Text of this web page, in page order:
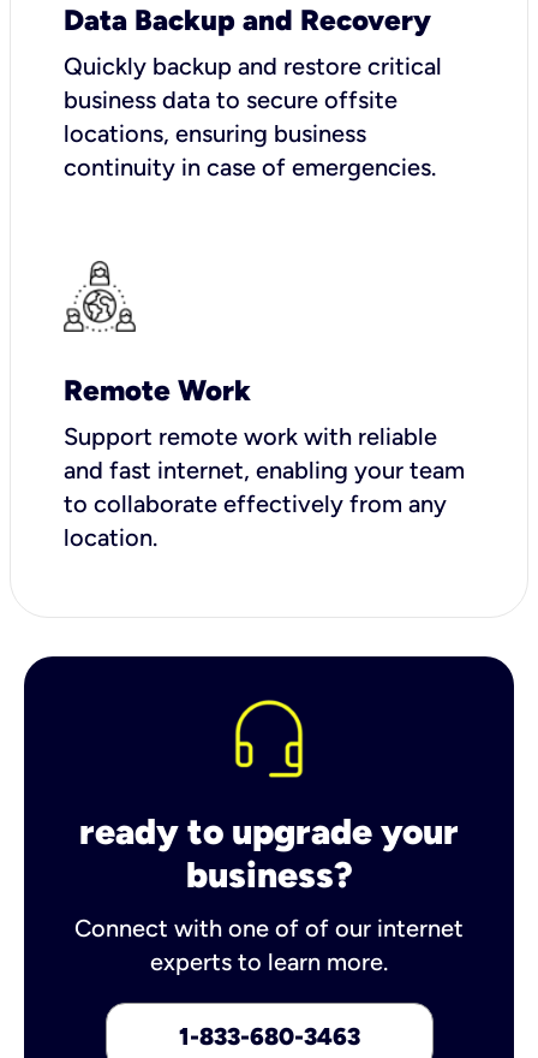
Data Backup and Recovery
Quickly backup and restore critical
business data to secure offsite
locations, ensuring business
continuity in case of emergencies.
Remote Work
Support remote work with reliable
and fast internet, enabling your team
to collaborate effectively from any
location.
ready to upgrade your
business?
Connect with one of of our internet
experts to learn more.
1-833-680-3463